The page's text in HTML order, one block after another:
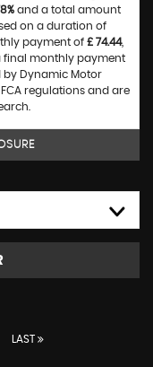
and a total amount
on a duration of
payment of £ 74.44,
monthly payment
by Dynamic Motor
regulations and are
LAST